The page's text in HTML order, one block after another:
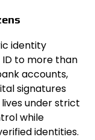
identity
ID to more than
accounts,
signatures
under strict
while
identities.